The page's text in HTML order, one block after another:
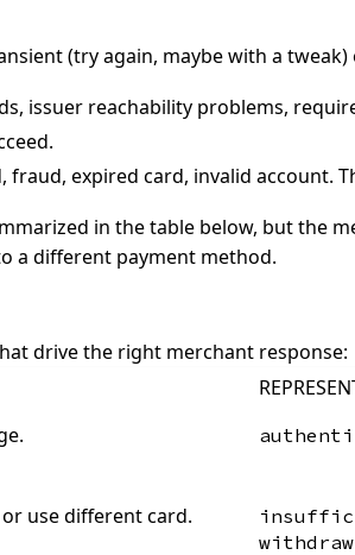
(try again, maybe with a
issuer reachability problems,
expired card, invalid account.
in the table below, but
a different payment method.
drive the right merchant response:
use different card.